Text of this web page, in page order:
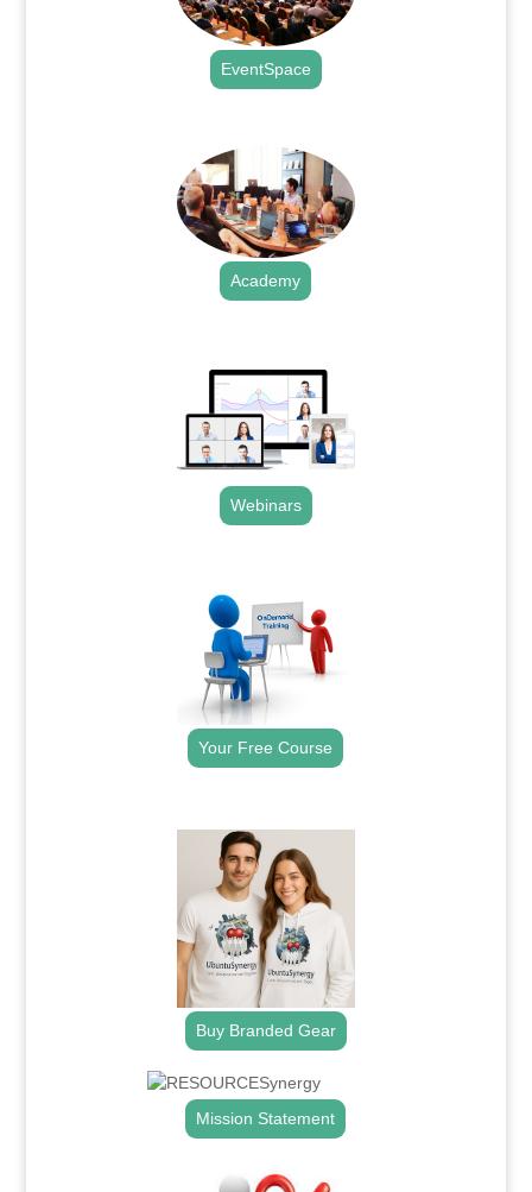
EventSpace
Academy
Webinars
Your Free Course
Buy Branded Gear
Mission Statement